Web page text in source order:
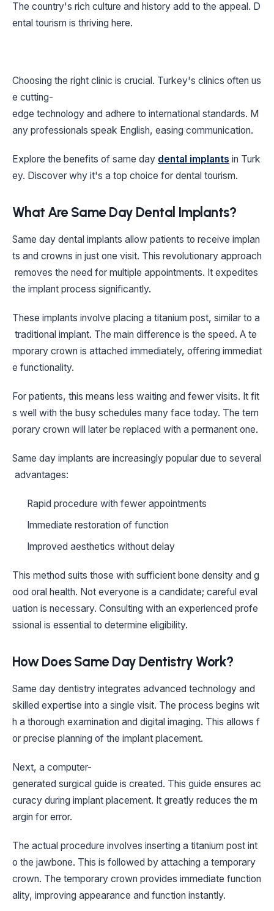
The country's rich culture and history add to the appeal. D
ental tourism is thriving here.
Choosing the right clinic is crucial. Turkey's clinics often us
e cutting-
edge technology and adhere to international standards. M
any professionals speak English, easing communication.
Explore the benefits of same day dental implants in Turk
ey. Discover why it's a top choice for dental tourism.
What Are Same Day Dental Implants?
Same day dental implants allow patients to receive implan
ts and crowns in just one visit. This revolutionary approach
removes the need for multiple appointments. It expedites
the implant process significantly.
These implants involve placing a titanium post, similar to a
traditional implant. The main difference is the speed. A te
mporary crown is attached immediately, offering immediat
e functionality.
For patients, this means less waiting and fewer visits. It fit
s well with the busy schedules many face today. The tem
porary crown will later be replaced with a permanent one.
Same day implants are increasingly popular due to several
advantages:
Rapid procedure with fewer appointments
Immediate restoration of function
Improved aesthetics without delay
This method suits those with sufficient bone density and g
ood oral health. Not everyone is a candidate; careful eval
uation is necessary. Consulting with an experienced profe
ssional is essential to determine eligibility.
How Does Same Day Dentistry Work?
Same day dentistry integrates advanced technology and
skilled expertise into a single visit. The process begins wit
h a thorough examination and digital imaging. This allows f
or precise planning of the implant placement.
Next, a computer-
generated surgical guide is created. This guide ensures ac
curacy during implant placement. It greatly reduces the m
argin for error.
The actual procedure involves inserting a titanium post int
o the jawbone. This is followed by attaching a temporary
crown. The temporary crown provides immediate function
ality, improving appearance and function instantly.